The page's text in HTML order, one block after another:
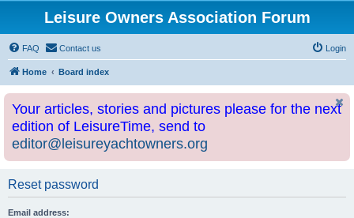
Leisure Owners Association Forum
FAQ Contact us Login
Home Board index
Your articles, stories and pictures please for the next
edition of LeisureTime, send to
editor@leisureyachtowners.org
Reset password
Email address: